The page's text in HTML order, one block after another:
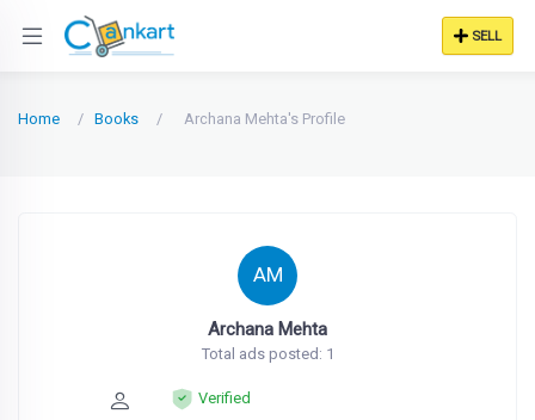
SELL
Home Books Archana Mehta's Profile
AM
Archana Mehta
Total ads posted: 1
Verified